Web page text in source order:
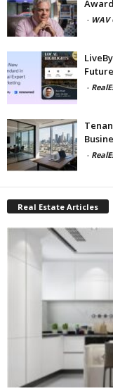
-
-
-
Real Estate Articles